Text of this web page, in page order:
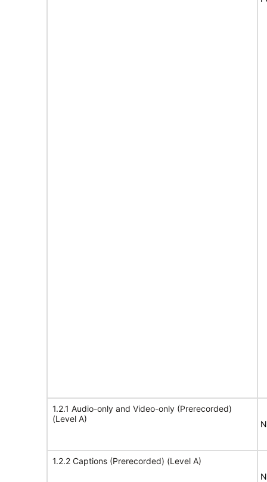
1.2.1 Audio-only and Video-only (Prerecorded)
(Level A)
1.2.2 Captions (Prerecorded) (Level A)